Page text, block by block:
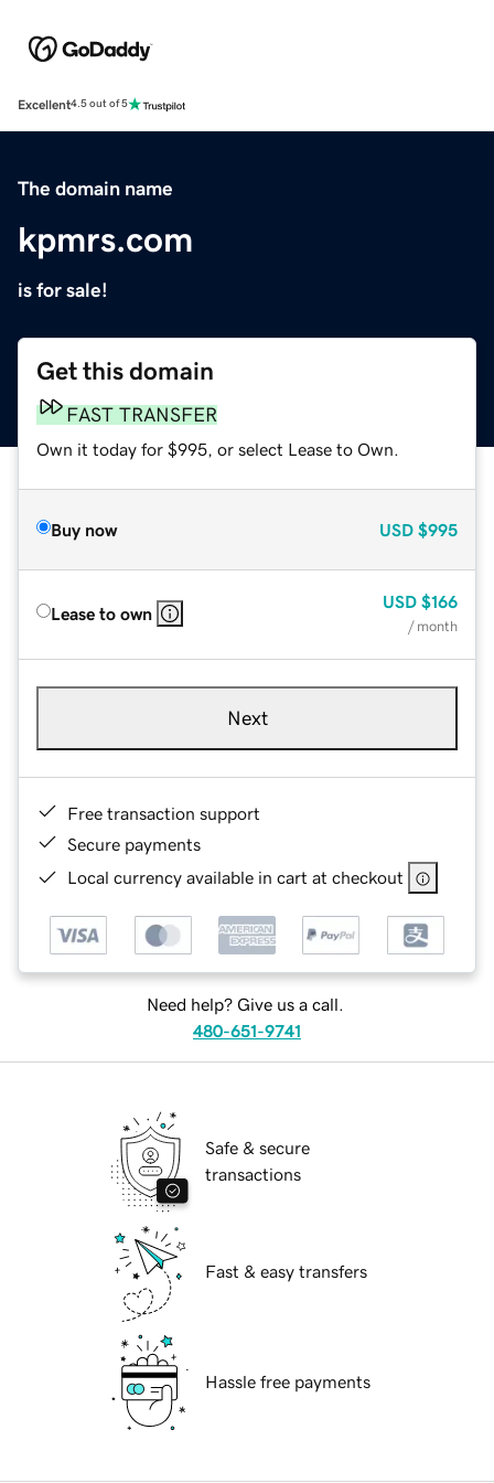
Excellent4.5 out of 5
The domain name
kpmrs.com
is for sale!
Get this domain
FAST TRANSFER
Own it today for $995, or select Lease to Own.
Buy now USD $995
Lease to own
USD $166
/ month
Next
Free transaction support
Secure payments
Local currency available in cart at checkout
Need help? Give us a call.
480-651-9741
Safe & secure
transactions
Fast & easy transfers
Hassle free payments